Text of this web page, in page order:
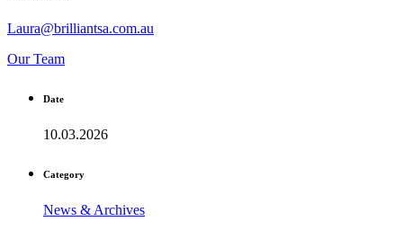
Laura@brilliantsa.com.au
Our Team
Date
10.03.2026
Category
News & Archives